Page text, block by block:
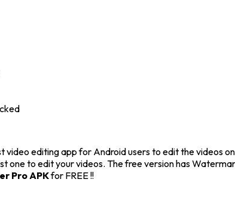
video editing app for Android users to edit the videos
one to edit your videos. The free version has
Pro APKfor FREE !!